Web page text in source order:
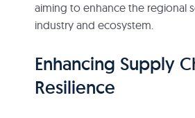
aiming to enhance the regional
industry and ecosystem.
Enhancing Supply
Resilience